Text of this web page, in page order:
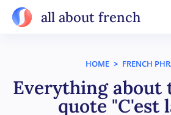
all about french
HOME > FRENCH
Everything about
quote "C'est